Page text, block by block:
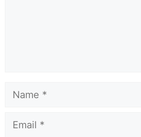
Name
Email